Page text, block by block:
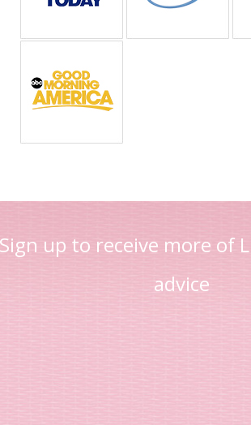
Sign up to receive more of
advice